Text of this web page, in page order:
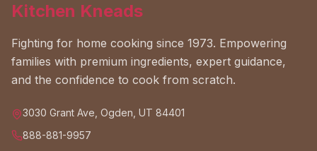
Kitchen Kneads
Fighting for home cooking since 1973. Empowering
families with premium ingredients, expert guidance,
and the confidence to cook from scratch.
3030 Grant Ave, Ogden, UT 84401
888-881-9957